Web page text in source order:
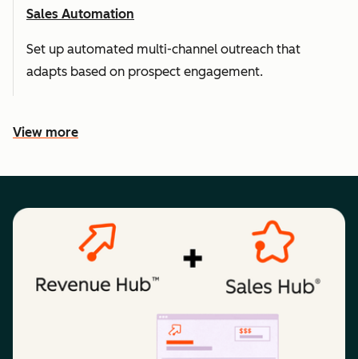
Sales Automation
Set up automated multi-channel outreach that
adapts based on prospect engagement.
View more